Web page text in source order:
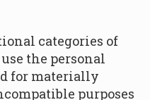
categories of
the personal
for materially
purposes